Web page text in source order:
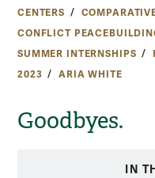
CENTERS
CONFLICT
SUMMER INTERNSHIPS
2023
ARIA WHITE
Goodbyes.
IN